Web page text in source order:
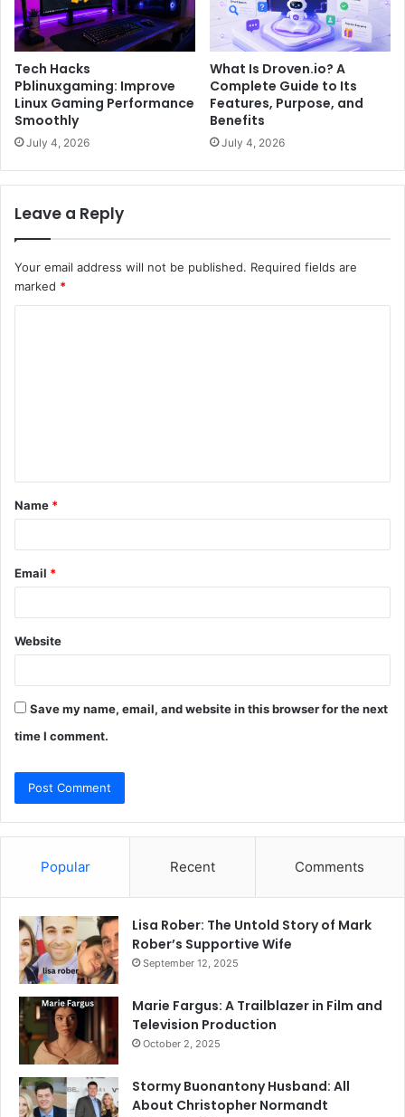
Tech Hacks
Pblinuxgaming: Improve
Linux Gaming Performance
Smoothly
July 4, 2026
What Is Droven.io? A
Complete Guide to Its
Features, Purpose, and
Benefits
July 4, 2026
Leave a Reply
Your email address will not be published. Required fields are
marked *
t
*
Name *
Email *
Website
Save my name, email, and website in this browser for the next
time I comment.
Popular Recent Comments
Lisa Rober: The Untold Story of Mark
Rober’s Supportive Wife
September 12, 2025
Marie Fargus: A Trailblazer in Film and
Television Production
October 2, 2025
Stormy Buonantony Husband: All
About Christopher Normandt